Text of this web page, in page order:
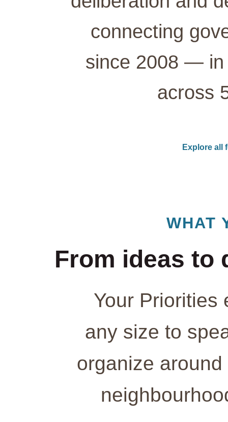
connecting
since 2008 — in
across
Explore all
WHAT
From ideas to
Your Priorities
any size to
organize